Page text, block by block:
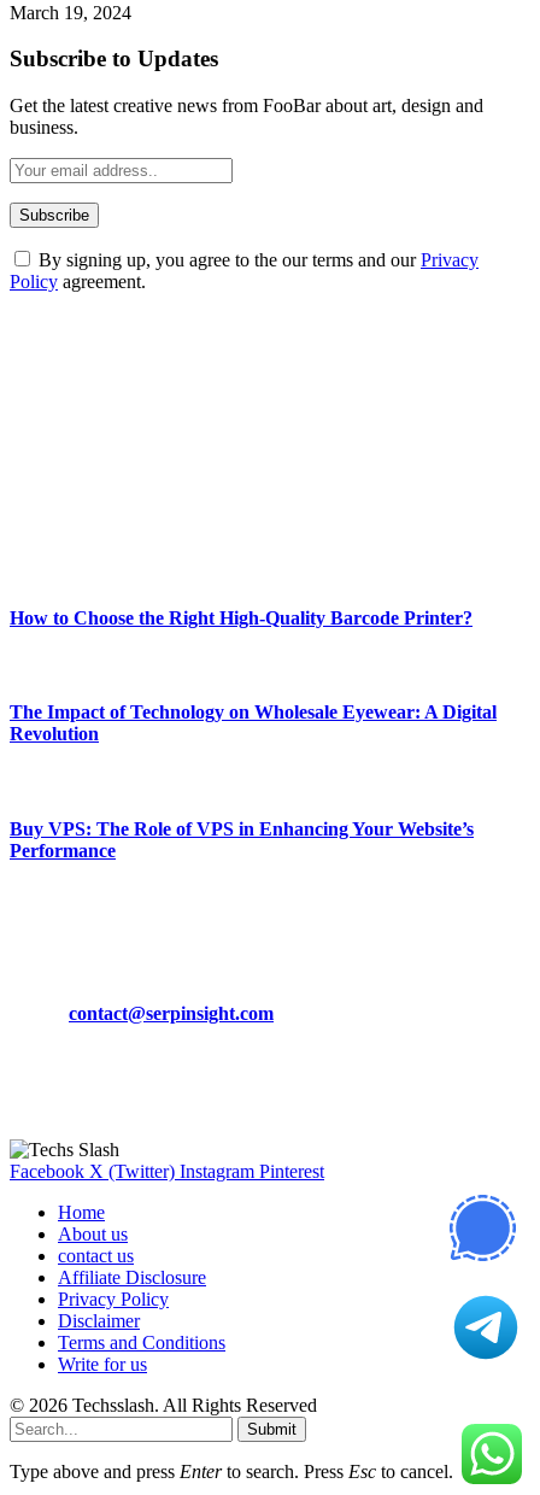
March 19, 2024
Subscribe to Updates
Get the latest creative news from FooBar about art, design and
business.
By signing up, you agree to the our terms and ourPrivacy
Policy agreement.
How to Choose the Right High-Quality Barcode Printer?
The Impact of Technology on Wholesale Eyewear: A Digital
Revolution
Buy VPS: The Role of VPS in Enhancing Your Website’s
Performance
contact@serpinsight.com
Facebook X (Twitter) Instagram Pinterest
Home
About us
contact us
Affiliate Disclosure
Privacy Policy
Disclaimer
Terms and Conditions
Write for us
© 2026 Techsslash. All Rights Reserved
Submit
Type above and press Enterto search. Press Esc to cancel.